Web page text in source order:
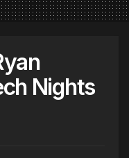
Nights